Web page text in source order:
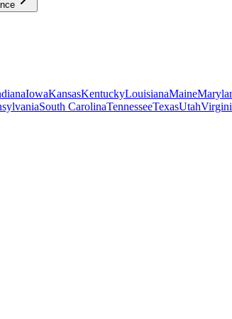
IowaKansasKentuckyLouisianaMaine
South CarolinaTennesseeTexasUtah